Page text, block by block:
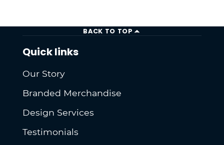
BACK TO TOP
Quick links
Our Story
Branded Merchandise
Design Services
Testimonials